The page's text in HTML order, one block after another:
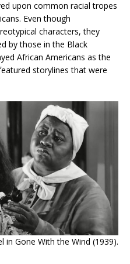
upon common racial tropes
Even though
characters, they
by those in the Black
African Americans as the
storylines that were
in Gone With the Wind (1939).